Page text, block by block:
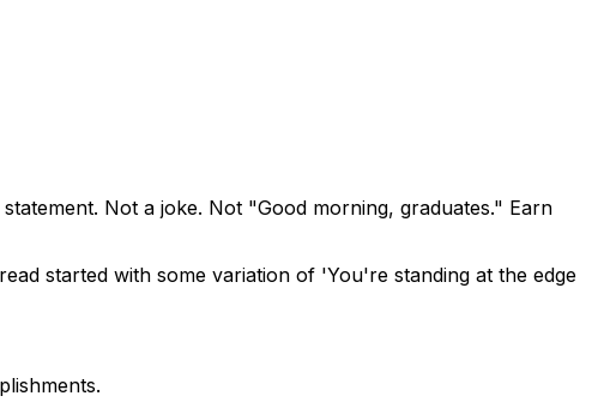
Not a joke. Not "Good morning, graduates." Earn
started with some variation of 'You're standing at the edge